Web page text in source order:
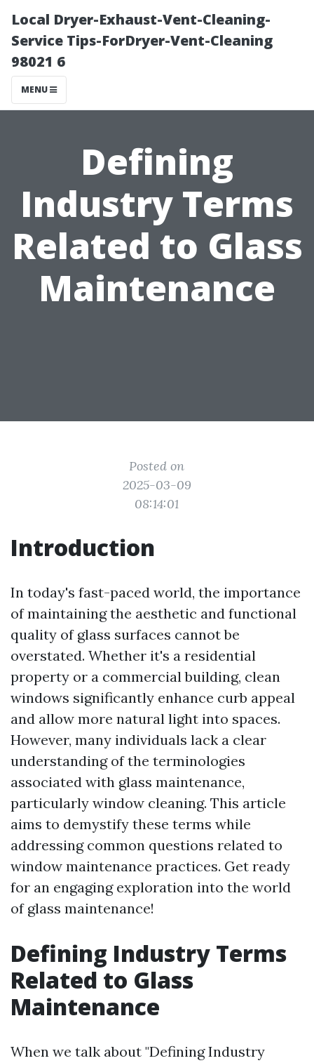
Local Dryer-Exhaust-Vent-Cleaning-
Service Tips-ForDryer-Vent-Cleaning
98021 6
MENU
Defining
Industry Terms
Related to Glass
Maintenance
Posted on
2025-03-09
08:14:01
Introduction
In today's fast-paced world, the importance
of maintaining the aesthetic and functional
quality of glass surfaces cannot be
overstated. Whether it's a residential
property or a commercial building, clean
windows significantly enhance curb appeal
and allow more natural light into spaces.
However, many individuals lack a clear
understanding of the terminologies
associated with glass maintenance,
particularly window cleaning. This article
aims to demystify these terms while
addressing common questions related to
window maintenance practices. Get ready
for an engaging exploration into the world
of glass maintenance!
Defining Industry Terms
Related to Glass
Maintenance
When we talk about "Defining Industry